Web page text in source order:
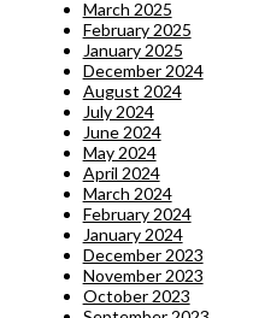
March 2025
February 2025
January 2025
December 2024
August 2024
July 2024
June 2024
May 2024
April 2024
March 2024
February 2024
January 2024
December 2023
November 2023
October 2023